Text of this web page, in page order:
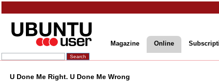
Magazine Online
U Done Me Right. U Done Me Wrong